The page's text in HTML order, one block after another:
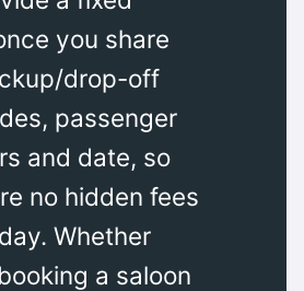
you share
drop-off
passenger
and date, so
no hidden fees
Whether
a saloon